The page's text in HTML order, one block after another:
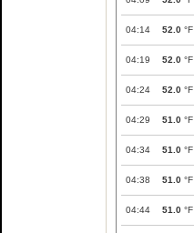
04:14 52.0 °F
04:19 52.0 °F
04:24 52.0 °F
04:29 51.0 °F
04:34 51.0 °F
04:38 51.0 °F
04:44 51.0 °F